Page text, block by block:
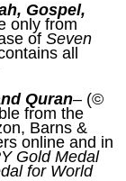
Gospel,
only from
of Seven
all
Quran– (©
from the
Barns &
online and in
Gold Medal
for World